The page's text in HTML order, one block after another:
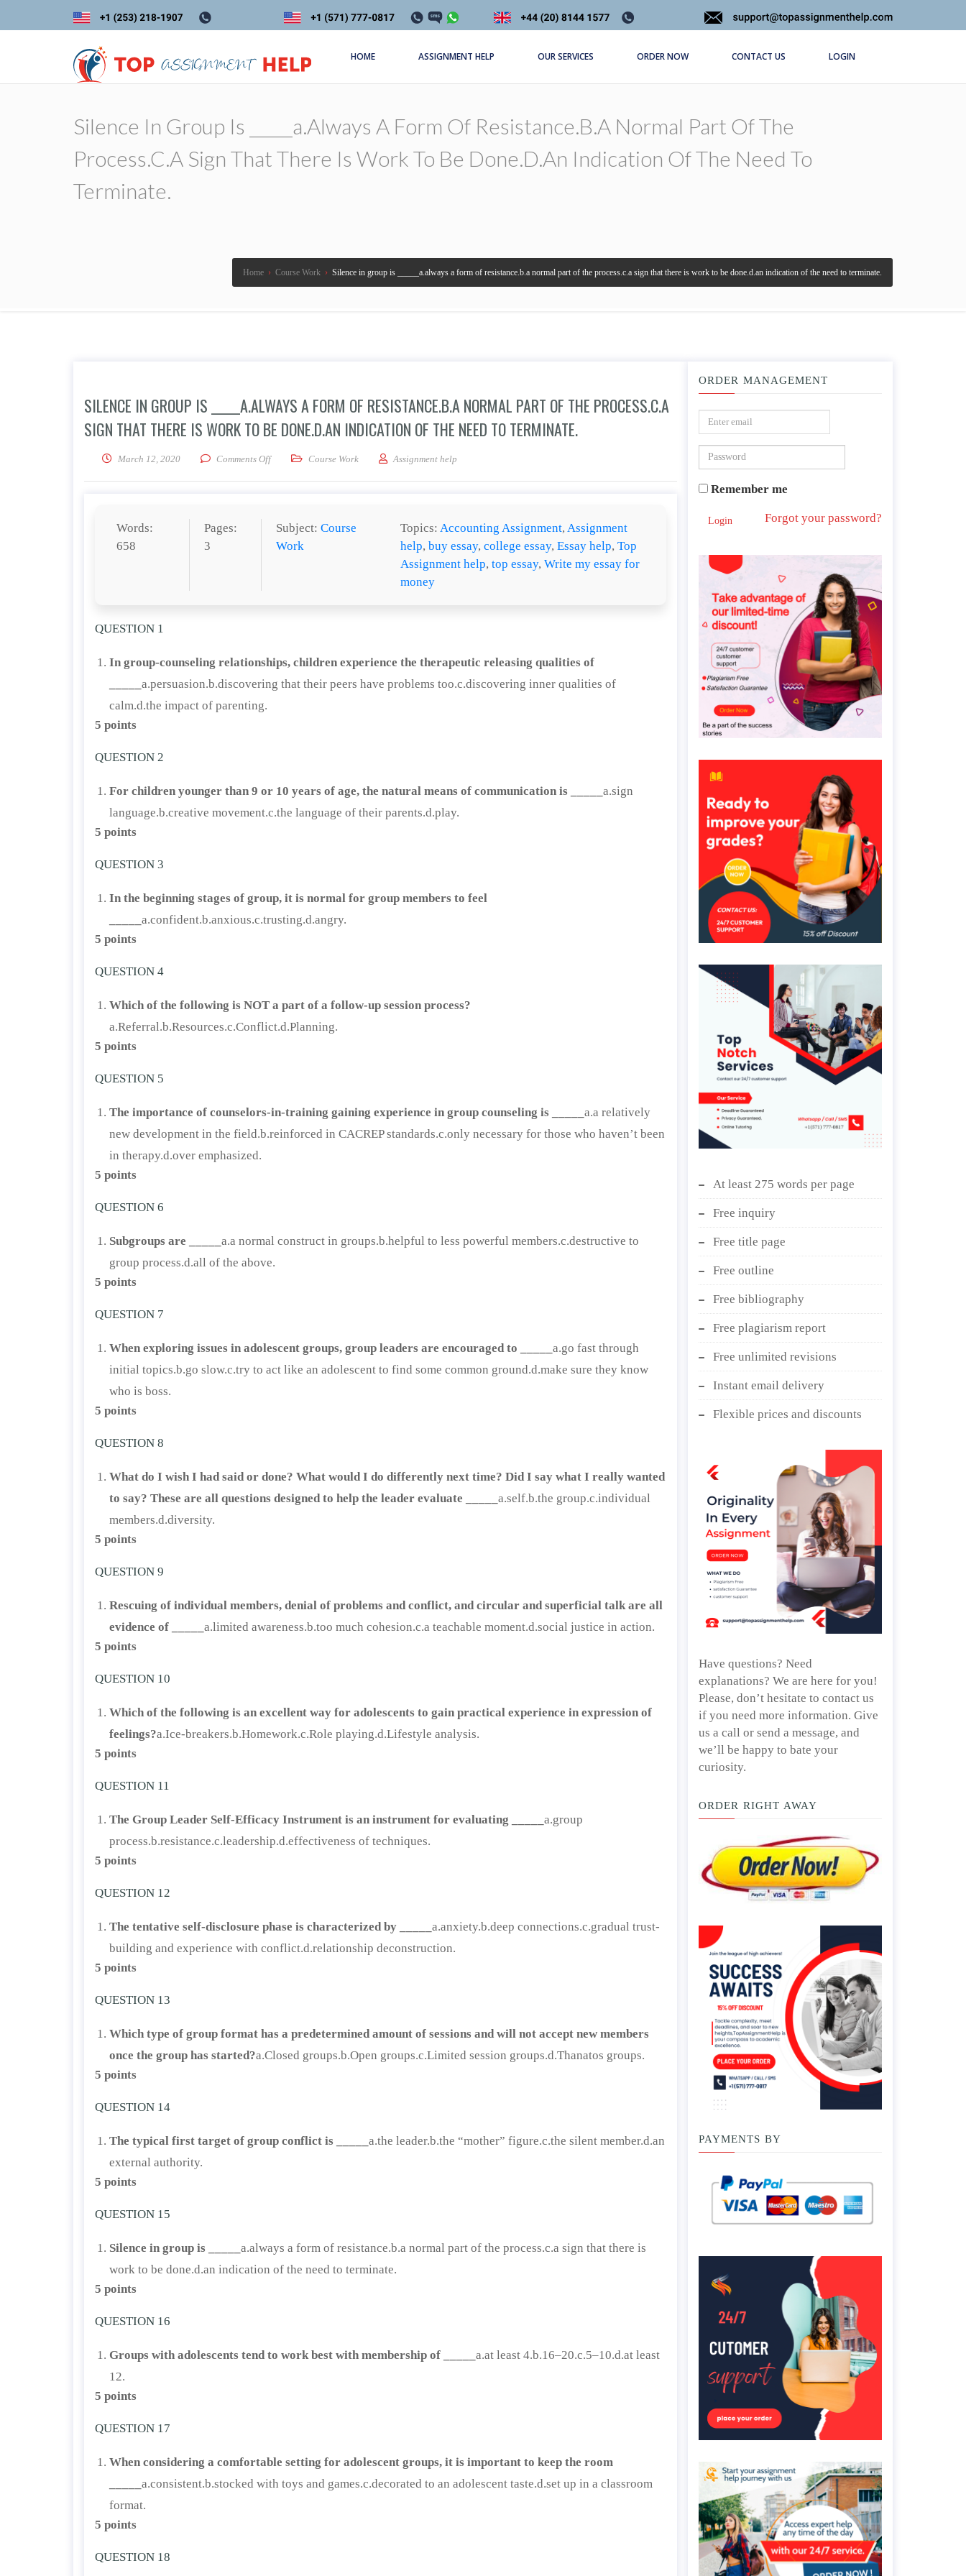
HOME ASSIGNMENT HELP OUR SERVICES ORDER NOW CONTACT US LOGIN
Silence In Group Is _____a.always A Form Of Resistance.b.a Normal Part Of The
Process.c.a Sign That There Is Work To Be Done.d.an Indication Of The Need To
Terminate.
Home › Course Work › Silence in group is _____a.always a form of resistance.b.a normal part of the process.c.a sign that there is work to be done.d.an indication of the need to terminate.
SILENCE IN GROUP IS _____A.ALWAYS A FORM OF RESISTANCE.B.A NORMAL PART OF THE PROCESS.C.A
SIGN THAT THERE IS WORK TO BE DONE.D.AN INDICATION OF THE NEED TO TERMINATE.
March 12, 2020 Comments Offon Silence in group is _____a.always a form of resistance.b.a normal part of the process.c.a sign that there is work to be done.d.an indication of the need to terminate.
Course Work Assignment help
Words:
658
Pages:
3
Subject: Course
Work
Topics:Accounting Assignment,Assignment
help,buy essay,college essay,Essay help,Top
Assignment help,top essay,Write my essay for
money
QUESTION 1
In group-counseling relationships, children experience the therapeutic releasing qualities of
a.persuasion.b.discovering that their peers have problems too.c.discovering inner qualities of
calm.d.the impact of parenting.
5 points
QUESTION 2
For children younger than 9 or 10 years of age, the natural means of communication is _____ a.sign
language.b.creative movement.c.the language of their parents.d.play.
5 points
QUESTION 3
In the beginning stages of group, it is normal for group members to feel
a.confident.b.anxious.c.trusting.d.angry.
5 points
QUESTION 4
Which of the following is NOT a part of a follow-up session process?
a.Referral.b.Resources.c.Conflict.d.Planning.
5 points
QUESTION 5
The importance of counselors-in-training gaining experience in group counseling is _____ a.a relatively
new development in the field.b.reinforced in CACREP standards.c.only necessary for those who haven’t been
in therapy.d.over emphasized.
5 points
QUESTION 6
Subgroups are _____ a.a normal construct in groups.b.helpful to less powerful members.c.destructive to
group process.d.all of the above.
5 points
QUESTION 7
When exploring issues in adolescent groups, group leaders are encouraged to _____ a.go fast through
initial topics.b.go slow.c.try to act like an adolescent to find some common ground.d.make sure they know
who is boss.
5 points
QUESTION 8
What do I wish I had said or done? What would I do differently next time? Did I say what I really wanted
to say? These are all questions designed to help the leader evaluate _____ a.self.b.the group.c.individual
members.d.diversity.
5 points
QUESTION 9
Rescuing of individual members, denial of problems and conflict, and circular and superficial talk are all
evidence of _____ a.limited awareness.b.too much cohesion.c.a teachable moment.d.social justice in action.
5 points
QUESTION 10
Which of the following is an excellent way for adolescents to gain practical experience in expression of
feelings?a.Ice-breakers.b.Homework.c.Role playing.d.Lifestyle analysis.
5 points
QUESTION 11
The Group Leader Self-Efficacy Instrument is an instrument for evaluating _____ a.group
process.b.resistance.c.leadership.d.effectiveness of techniques.
5 points
QUESTION 12
The tentative self-disclosure phase is characterized by _____ a.anxiety.b.deep connections.c.gradual trust-
building and experience with conflict.d.relationship deconstruction.
5 points
QUESTION 13
Which type of group format has a predetermined amount of sessions and will not accept new members
once the group has started?a.Closed groups.b.Open groups.c.Limited session groups.d.Thanatos groups.
5 points
QUESTION 14
The typical first target of group conflict is _____ a.the leader.b.the “mother” figure.c.the silent member.d.an
external authority.
5 points
QUESTION 15
Silence in group is _____ a.always a form of resistance.b.a normal part of the process.c.a sign that there is
work to be done.d.an indication of the need to terminate.
5 points
QUESTION 16
Groups with adolescents tend to work best with membership of _____ a.at least 4.b.16–20.c.5–10.d.at least
12.
5 points
QUESTION 17
When considering a comfortable setting for adolescent groups, it is important to keep the room
a.consistent.b.stocked with toys and games.c.decorated to an adolescent taste.d.set up in a classroom
format.
5 points
QUESTION 18
ORDER MANAGEMENT
Remember me
Login Forgot your password?
At least 275 words per page
Free inquiry
Free title page
Free outline
Free bibliography
Free plagiarism report
Free unlimited revisions
Instant email delivery
Flexible prices and discounts
Have questions? Need
explanations? We are here for you!
Please, don’t hesitate to contact us
if you need more information. Give
us a call or send a message, and
we’ll be happy to bate your
curiosity.
ORDER RIGHT AWAY
PAYMENTS BY